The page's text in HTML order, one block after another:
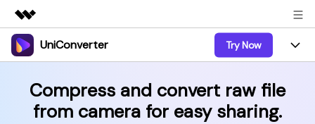
Featured Products
Utility
Business
Overview
About Us
UniConverter Try Now
Products
UniConverter-Video Converter
Features
Compress and convert raw file
from camera for easy sharing.